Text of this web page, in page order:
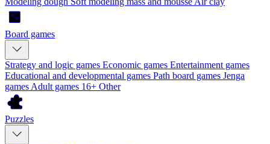
Board games
Strategy and logic games Economic games Entertainment games
Educational and developmental games Path board games Jenga
games Adult games 16+ Other
Puzzles